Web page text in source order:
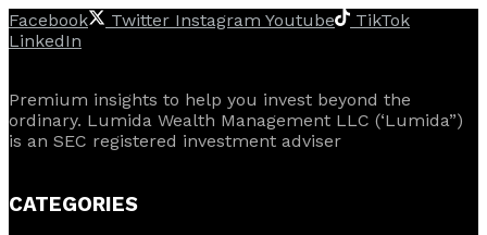
Facebook
Twitter Instagram Youtube
TikTok
LinkedIn
Premium insights to help you invest beyond the
ordinary. Lumida Wealth Management LLC (‘Lumida”)
is an SEC registered investment adviser
CATEGORIES